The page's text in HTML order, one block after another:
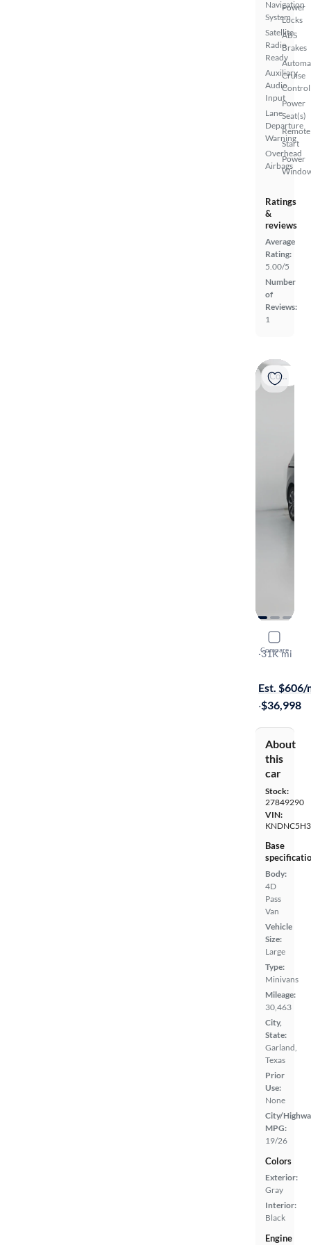
Navigation
System
Satellite
Radio
Ready
Auxiliary
Audio
Input
Lane
Departure
Warning
Overhead
Airbags
Power
Locks
ABS
Brakes
Cruise
Control
Power
Seat(s)
Remote
Start
Power
Ratings
&
reviews
Average
Rating:
5.00/5
Number
of
Reviews:
1
Coming soon
Compare
2024 Kia
EX
·31K mi
Est. $606/
·$36,998
About
this
car
Stock:
27849290
VIN:
Base
Body:
4D
Pass
Van
Vehicle
Size:
Large
Type:
Minivans
Mileage:
30,463
City,
State:
Garland,
Texas
Prior
Use:
None
City/
MPG:
19/26
Colors
Exterior:
Gray
Interior:
Black
Engine